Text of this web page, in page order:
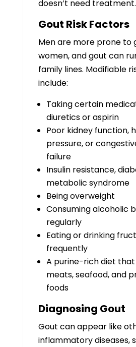
doesn’t need treatment.
Gout Risk Factors
Men are more prone to
women, and gout can
family lines. Modifiable
include:
Taking certain
diuretics or aspirin
Poor kidney function,
pressure, or
failure
Insulin resistance,
metabolic syndrome
Being overweight
Consuming alcoholic
regularly
Eating or drinking
frequently
A purine-rich diet
meats, seafood, and
foods
Diagnosing Gout
Gout can appear like
inflammatory diseases,